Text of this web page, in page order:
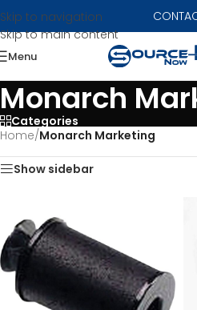
Skip to navigation
Skip to main content
Menu
Monarch
Categories
Home/Monarch Marketing
Show sidebar